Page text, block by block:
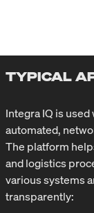
TYPICAL
Integra IQ is
automated,
The platform
and logistics
various systems
transparently: